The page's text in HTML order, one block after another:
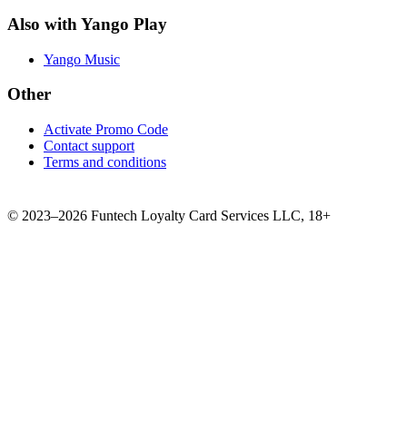
Also with Yango Play
Yango Music
Other
Activate Promo Code
Contact support
Terms and conditions
© 2023–2026 Funtech Loyalty Card Services LLC, 18+